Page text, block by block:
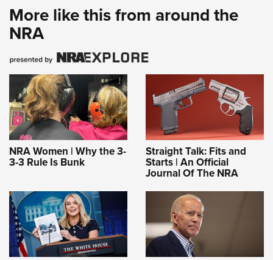
More like this from around the
NRA
NRA Women | Why the 3-
3-3 Rule Is Bunk
Straight Talk: Fits and
Starts | An Official
Journal Of The NRA